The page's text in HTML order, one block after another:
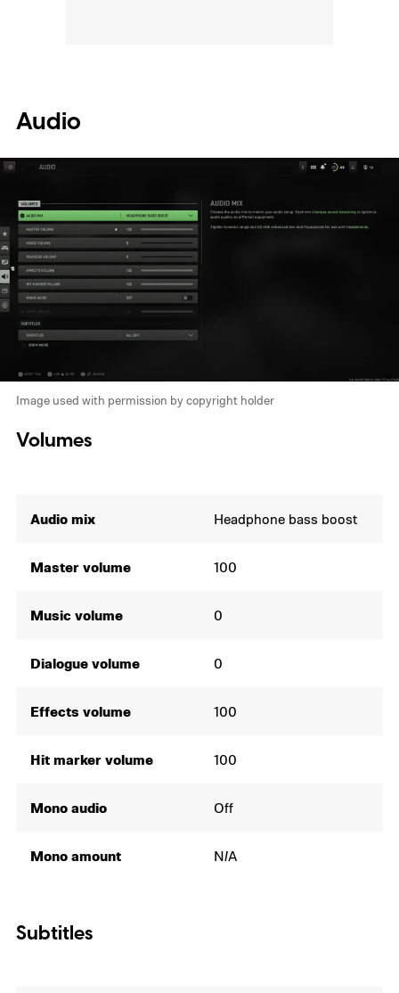
Audio
Image used with permission by copyright holder
Volumes
Audio mix Headphone bass boost
Master volume 100
Music volume 0
Dialogue volume 0
Effects volume 100
Hit marker volume 100
Mono audio Off
Mono amount N/A
Subtitles